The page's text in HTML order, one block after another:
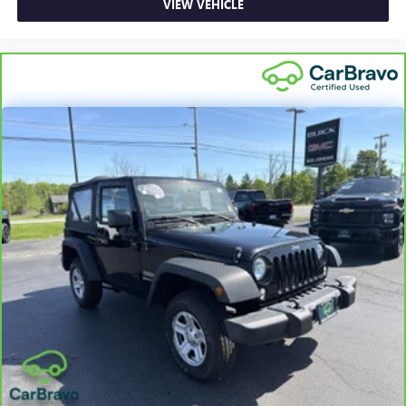
Full-Speed Range Dynamic Radar Cruise Control
Dual Zone Front Automatic Air Conditioning
HVAC -inc: Underseat Ducts and Console Ducts
Glove Box
Driver foot rest
Interior Trim -inc: Metal-Look Interior Accents
Full Cloth Headliner
Leatherette Door Trim Insert
Leather/Aluminum Gear Shifter Material
Day-Night Rearview Mirror
Driver And Passenger Visor Vanity Mirrors w/Driver And
Passenger Auxiliary Mirror
Full Floor Console w/Covered Storage, Mini Overhead
Console w/Storage and 2 12V DC Power Outlets
Front Map Lights
VIEW VEHICLE